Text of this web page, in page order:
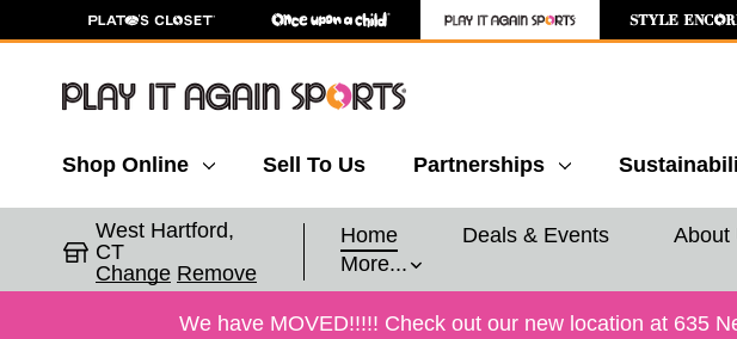
Shop Online Sell To Us Partnerships
West Hartford,
CT
Change Remove
Home Deals & Events About
More...
We have MOVED!!!!! Check out our new location at 635